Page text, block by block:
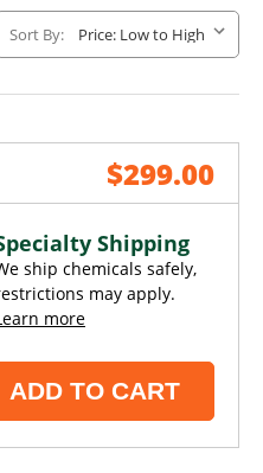
Sort By:
$299.00
Shipping
ship chemicals safely,
may apply.
more
ADD TO CART